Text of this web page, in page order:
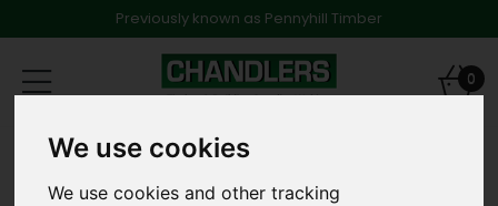
We use cookies
We use cookies and other tracking
Previously known as Pennyhill Timber
Toggle 0
Products Fencing